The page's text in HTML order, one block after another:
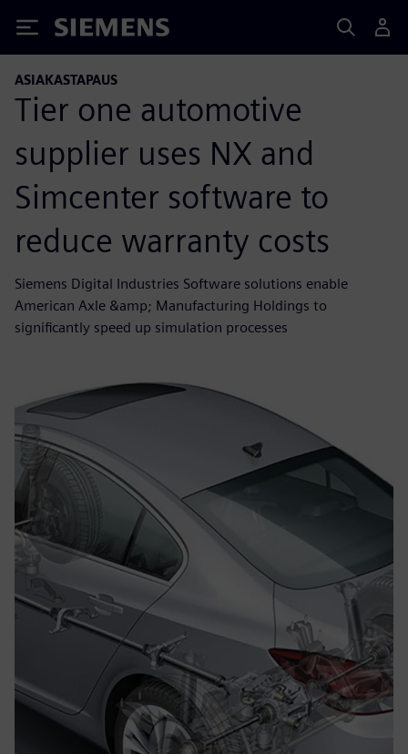
Siemens
ASIAKASTAPAUS
Tier one automotive
supplier uses NX and
Simcenter software to
reduce warranty costs
Siemens Digital Industries Software solutions enable
American Axle &amp; Manufacturing Holdings to
significantly speed up simulation processes